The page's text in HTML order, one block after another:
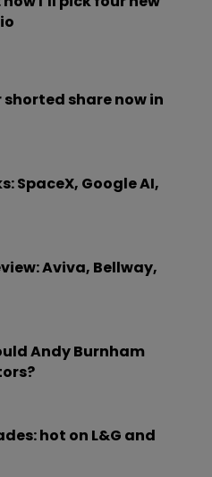
share now in
SpaceX, Google AI,
Aviva, Bellway,
Andy Burnham
hot on L&G and